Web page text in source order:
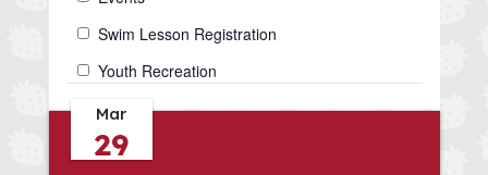
form
inputs
will
cause
the
of
Swim Lesson Registration
Youth Recreation
Mar
29